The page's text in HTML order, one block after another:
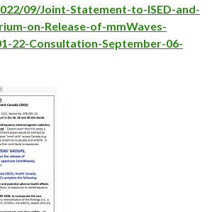
09/Joint-Statement-to-ISED-and-
on-Release-of-mmWaves-
22-Consultation-September-06-